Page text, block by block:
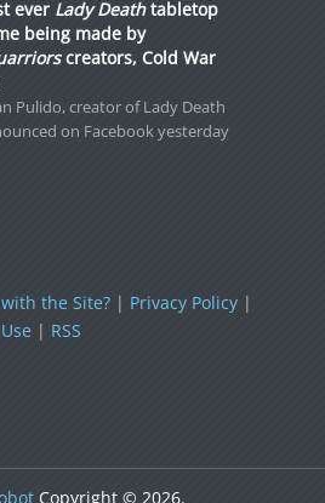
ever Lady Deathtabletop
being made by
creators, Cold War
Pulido, creator of Lady Death
on Facebook yesterday
the Site?| Privacy Policy|
| RSS
Copyright © 2026.